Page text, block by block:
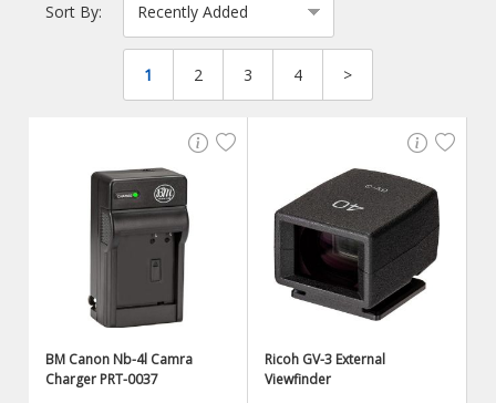
Sort By:
1 2 3 4 >
BM Canon Nb-4l Camra
Charger PRT-0037
Ricoh GV-3 External
Viewfinder